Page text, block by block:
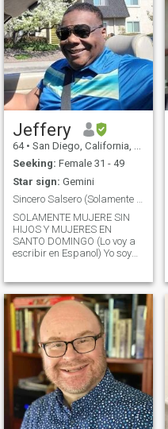
Jeffery
64 • San Diego, California, United States
Seeking: Female 31 - 49
Star sign: Gemini
Sincero Salsero (Solamente Mujeres SIN HIJOS)
SOLAMENTE MUJERE SIN
HIJOS Y MUJERES EN
SANTO DOMINGO (Lo voy a
escribir en Espanol) Yo soy
hablo ingles (mi lengua
primera porque naci en Los
Estados Unidos) y vivo en
San Diego (la mejor ciudad
de Los Estados Unidos). Yo
soy Reclutador de Empleo y
me gusta mi profesion. Yo
tengo mi propia casa y vivo
solo. No tengo hijos,
mascotas ni ex-esposas!
(jajaja). Nunca he estado
casado pero ya estoy listo